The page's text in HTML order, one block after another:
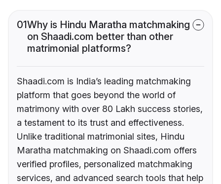
01Why is Hindu Maratha matchmaking
on Shaadi.com better than other
matrimonial platforms?
Shaadi.com is India’s leading matchmaking
platform that goes beyond the world of
matrimony with over 80 Lakh success stories,
a testament to its trust and effectiveness.
Unlike traditional matrimonial sites, Hindu
Maratha matchmaking on Shaadi.com offers
verified profiles, personalized matchmaking
services, and advanced search tools that help